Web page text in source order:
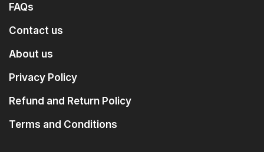
FAQs
Contact us
About us
Privacy Policy
Refund and Return Policy
Terms and Conditions